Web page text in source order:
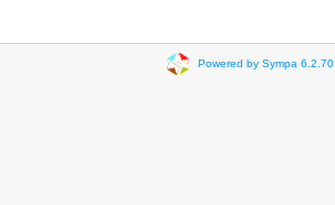
Powered by Sympa 6.2.70